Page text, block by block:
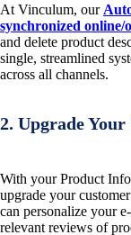
At Vinculum, our
synchronized online/
and delete product
single, streamlined
across all channels.
2. Upgrade
With your Product
upgrade your
can personalize your
relevant reviews of